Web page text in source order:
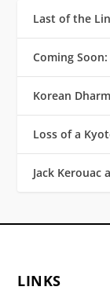
Last of the
Coming
Korean
Loss of a
Jack Kerouac
LINKS